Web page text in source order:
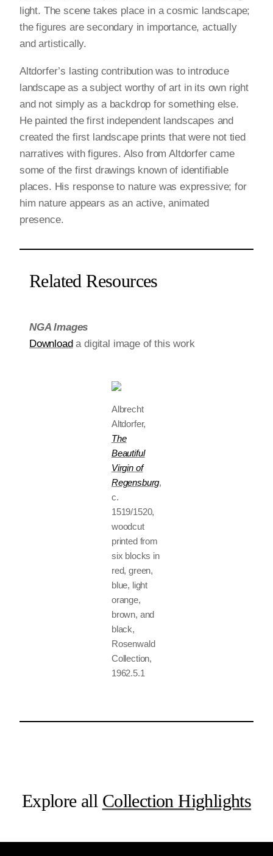
Related Resources
NGA Images
Downloada digital image of this work
Albrecht
Altdorfer,
The
Beautiful
Virgin of
Regensburg,
c.
1519/1520,
woodcut
printed from
six blocks in
red, green,
blue, light
orange,
brown, and
black,
Rosenwald
Collection,
1962.5.1
light. The scene takes place in a cosmic landscape;
the figures are secondary in importance, actually
and artistically.
Altdorfer’s lasting contribution was to introduce
landscape as a subject worthy of art in its own right
and not simply as a backdrop for something else.
He painted the first independent landscapes and
created the first landscape prints that were not tied
narratives with figures. Also from Altdorfer came
some of the first drawings known of identifiable
places. His response to nature was expressive; for
him nature appears as an active, animated
presence.
Explore all Collection Highlights